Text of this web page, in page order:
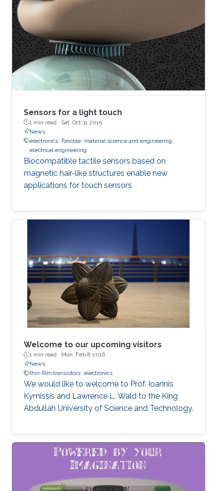
Sensors for a light touch
1 min read · Sat, Oct 31 2015
News
electronics flexible material science and engineering
electrical engineering
Biocompatible tactile sensors based on
magnetic hair-like structures enable new
applications for touch sensors.
Welcome to our upcoming visitors
1 min read · Mon, Feb 8 2016
News
thin-film transistors electronics
We would like to welcome to Prof. Ioannis
Kymissis and Lawrence L. Wald to the King
Abdullah University of Science and Technology.